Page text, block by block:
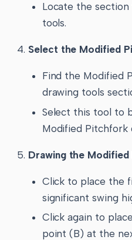
Locate the
tools.
Select the Modified
Find the Modified
drawing tools
Select this tool to
Modified Pitchfork
Drawing the
Click to place the
significant swing
Click again to
point (B) at the